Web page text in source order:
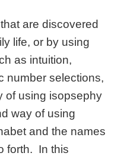
are discovered
life, or by using
as intuition,
number selections,
of using isopsephy
way of using
and the names
forth. In this